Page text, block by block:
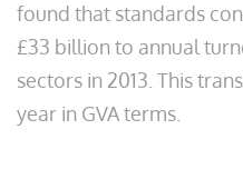
found that standards
£33 billion to annual
sectors in 2013. This
year in GVA terms.